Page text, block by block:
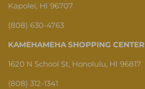
Kapolei, HI 96707
(808) 630-4763
KAMEHAMEHA SHOPPING CENTER
1620 N School St, Honolulu, HI 96817
(808) 312-1341